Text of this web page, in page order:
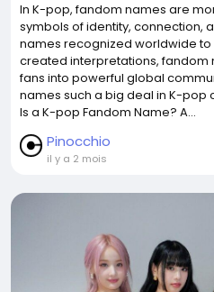
In K-pop, fandom names are
symbols of identity, connection,
names recognized worldwide
created interpretations, fandom
fans into powerful global
names such a big deal in K-pop
Is a K-pop Fandom Name? A...
Pinocchio
il y a 2 mois